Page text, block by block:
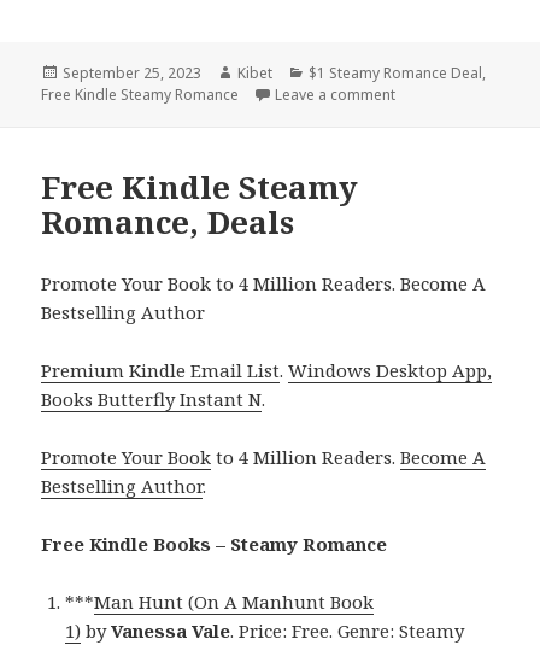
Posted
on
September 25, 2023 Author
Kibet Categories
$1 Steamy Romance Deal,
Free Kindle Steamy Romance
Leave a comment
Free Kindle Steamy
Romance, Deals
Promote Your Book to 4 Million Readers. Become A
Bestselling Author
Premium Kindle Email List.Windows Desktop App,
Books Butterfly Instant N.
Promote Your Book to 4 Million Readers.Become A
Bestselling Author.
Free Kindle Books – Steamy Romance
***Man Hunt (On A Manhunt Book
1) byVanessa Vale. Price: Free. Genre: Steamy